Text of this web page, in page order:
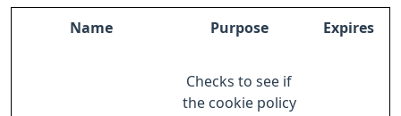
Name Purpose Expires
Checks to see if
the cookie policy